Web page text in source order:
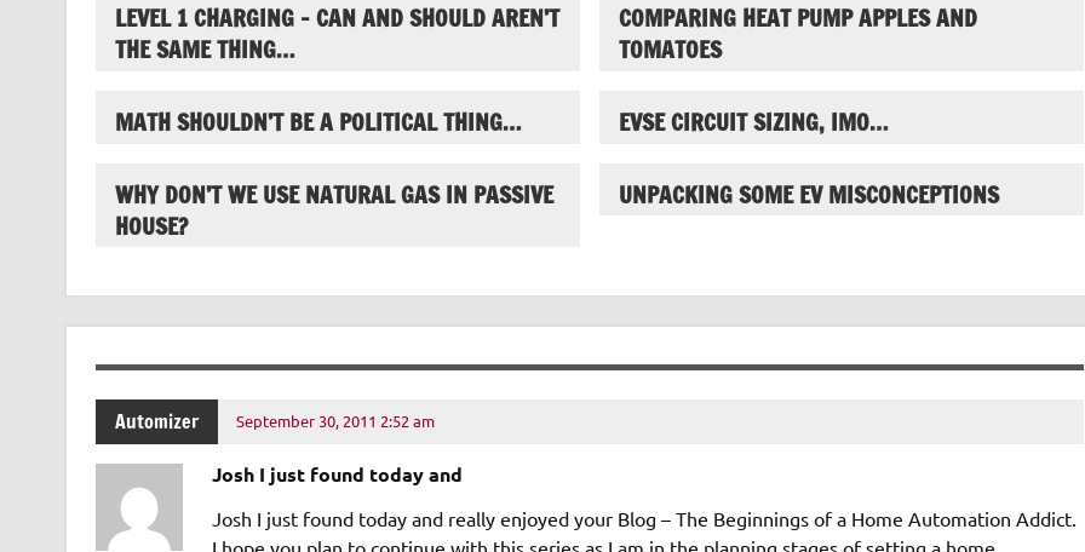
LEVEL 1 CHARGING – CAN AND SHOULD AREN’T
THE SAME THING…
COMPARING HEAT PUMP APPLES AND
TOMATOES
MATH SHOULDN’T BE A POLITICAL THING… EVSE CIRCUIT SIZING, IMO…
WHY DON’T WE USE NATURAL GAS IN PASSIVE
HOUSE?
UNPACKING SOME EV MISCONCEPTIONS
Automizer September 30, 2011 2:52 am
Josh I just found today and
Josh I just found today and really enjoyed your Blog – The Beginnings of a Home Automation Addict.
I hope you plan to continue with this series as I am in the planning stages of setting a home